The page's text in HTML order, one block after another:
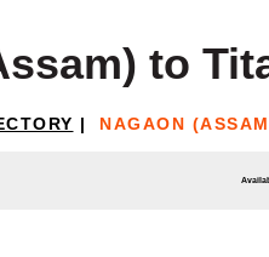
to
| NAGAON